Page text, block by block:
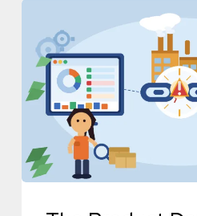
Product
Data
Problem
Is
Fixing
Fast